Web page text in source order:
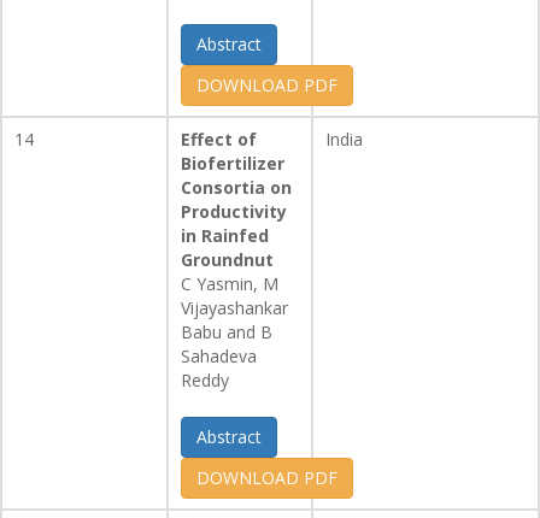
Abstract
DOWNLOAD PDF
14
Effect of
Biofertilizer
Consortia on
Productivity
in Rainfed
Groundnut
C Yasmin, M
Vijayashankar
Babu and B
Sahadeva
Reddy
Abstract
DOWNLOAD PDF
India